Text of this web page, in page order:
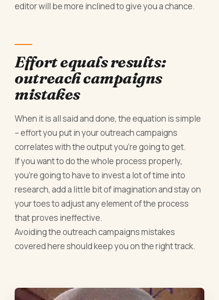
editor will be more inclined to give you a chance.
Effort equals results:
outreach campaigns
mistakes
When it is all said and done, the equation is simple
– effort you put in your outreach campaigns
correlates with the output you’re going to get.
If you want to do the whole process properly,
you’re going to have to invest a lot of time into
research, add a little bit of imagination and stay on
your toes to adjust any element of the process
that proves ineffective.
Avoiding the outreach campaigns mistakes
covered here should keep you on the right track.